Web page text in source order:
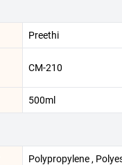
Preethi
CM-210
500ml
Polypropylene ,